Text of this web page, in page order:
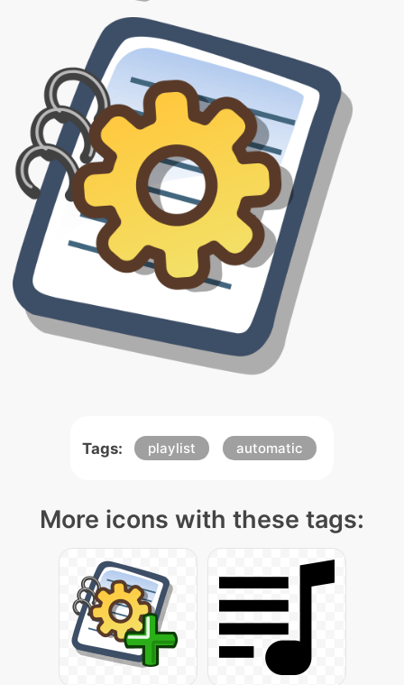
Tags: playlist automatic
More icons with these tags: